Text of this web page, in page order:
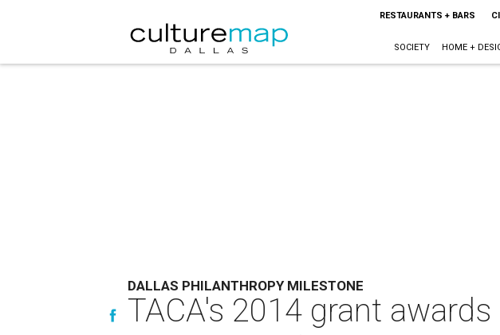
RESTAURANTS + BARS
SOCIETY HOME +
DALLAS PHILANTHROPY MILESTONE
TACA's 2014 grant